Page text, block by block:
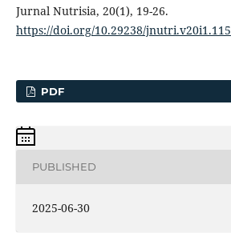
Jurnal Nutrisia, 20(1), 19-26.
https://doi.org/10.29238/jnutri.v20i1.115
PDF
PUBLISHED
2025-06-30